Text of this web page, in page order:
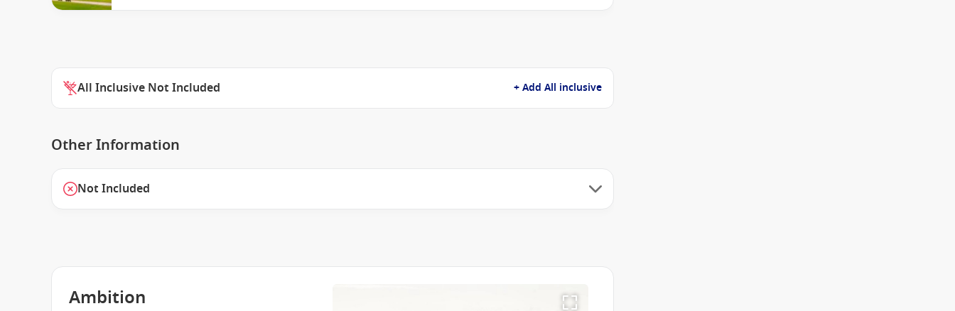
All Inclusive Not Included + Add All inclusive
Other Information
Not Included
Ambition